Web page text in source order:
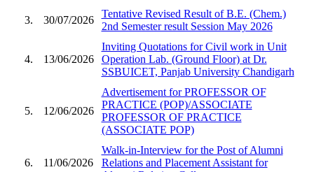
3. 30/07/2026
Tentative Revised Result of B.E. (Chem.)
2nd Semester result Session May 2026
4. 13/06/2026
Inviting Quotations for Civil work in Unit
Operation Lab. (Ground Floor) at Dr.
SSBUICET, Panjab University Chandigarh
5. 12/06/2026
Advertisement for PROFESSOR OF
PRACTICE (POP)/ASSOCIATE
PROFESSOR OF PRACTICE
(ASSOCIATE POP)
6. 11/06/2026
Walk-in-Interview for the Post of Alumni
Relations and Placement Assistant for